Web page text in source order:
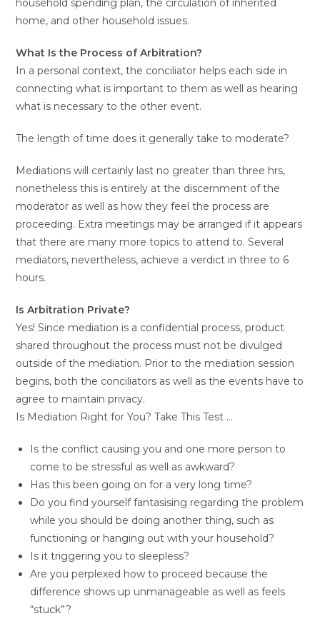
household spending plan, the circulation of inherited
home, and other household issues.
What Is the Process of Arbitration?
In a personal context, the conciliator helps each side in
connecting what is important to them as well as hearing
what is necessary to the other event.
The length of time does it generally take to moderate?
Mediations will certainly last no greater than three hrs,
nonetheless this is entirely at the discernment of the
moderator as well as how they feel the process are
proceeding. Extra meetings may be arranged if it appears
that there are many more topics to attend to. Several
mediators, nevertheless, achieve a verdict in three to 6
hours.
Is Arbitration Private?
Yes! Since mediation is a confidential process, product
shared throughout the process must not be divulged
outside of the mediation. Prior to the mediation session
begins, both the conciliators as well as the events have to
agree to maintain privacy.
Is Mediation Right for You? Take This Test …
Is the conflict causing you and one more person to
come to be stressful as well as awkward?
Has this been going on for a very long time?
Do you find yourself fantasising regarding the problem
while you should be doing another thing, such as
functioning or hanging out with your household?
Is it triggering you to sleepless?
Are you perplexed how to proceed because the
difference shows up unmanageable as well as feels
“stuck”?